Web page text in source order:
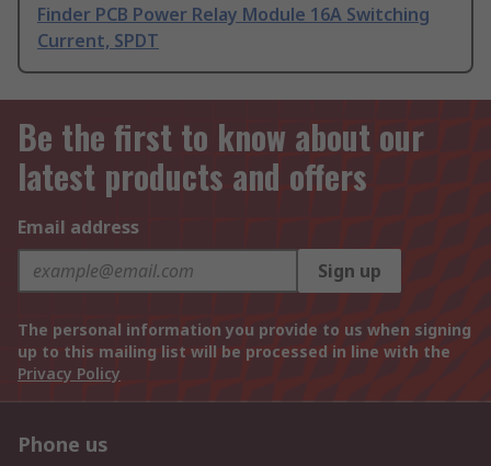
Finder PCB Power Relay Module 16A Switching
Current, SPDT
Be the first to know about our
latest products and offers
Email address
Sign up
The personal information you provide to us when signing
up to this mailing list will be processed in line with the
Privacy Policy
Phone us